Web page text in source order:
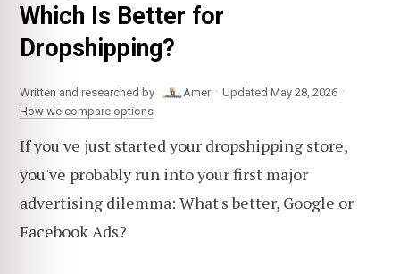
Which Is Better for
Dropshipping?
Written and researched by Amer · Updated May 28, 2026 ·
How we compare options
If you've just started your dropshipping store,
you've probably run into your first major
advertising dilemma: What's better, Google or
Facebook Ads?